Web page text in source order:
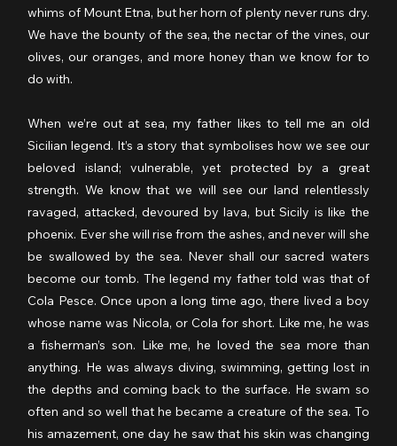
whims of Mount Etna, but her horn of plenty never runs dry.
We have the bounty of the sea, the nectar of the vines, our
olives, our oranges, and more honey than we know for to
do with.
When we’re out at sea, my father likes to tell me an old
Sicilian legend. It’s a story that symbolises how we see our
beloved island; vulnerable, yet protected by a great
strength. We know that we will see our land relentlessly
ravaged, attacked, devoured by lava, but Sicily is like the
phoenix. Ever she will rise from the ashes, and never will she
be swallowed by the sea. Never shall our sacred waters
become our tomb. The legend my father told was that of
Cola Pesce. Once upon a long time ago, there lived a boy
whose name was Nicola, or Cola for short. Like me, he was
a fisherman’s son. Like me, he loved the sea more than
anything. He was always diving, swimming, getting lost in
the depths and coming back to the surface. He swam so
often and so well that he became a creature of the sea. To
his amazement, one day he saw that his skin was changing